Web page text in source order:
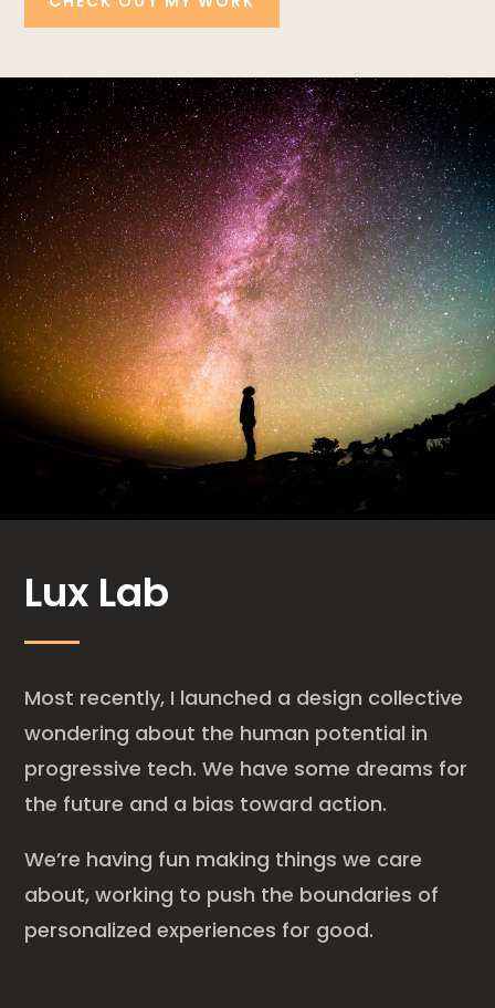
Lux Lab
Most recently, I launched a design collective
wondering about the human potential in
progressive tech. We have some dreams for
the future and a bias toward action.
We’re having fun making things we care
about, working to push the boundaries of
personalized experiences for good.